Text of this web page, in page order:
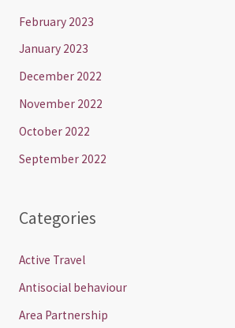
February 2023
January 2023
December 2022
November 2022
October 2022
September 2022
Categories
Active Travel
Antisocial behaviour
Area Partnership